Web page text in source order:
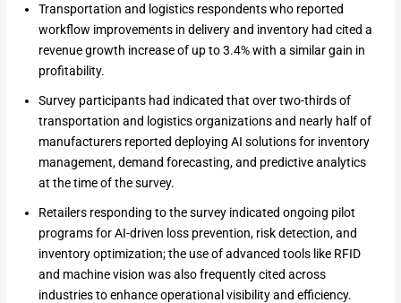
Transportation and logistics respondents who reported
workflow improvements in delivery and inventory had cited a
revenue growth increase of up to 3.4% with a similar gain in
profitability.
Survey participants had indicated that over two-thirds of
transportation and logistics organizations and nearly half of
manufacturers reported deploying AI solutions for inventory
management, demand forecasting, and predictive analytics
at the time of the survey.
Retailers responding to the survey indicated ongoing pilot
programs for AI-driven loss prevention, risk detection, and
inventory optimization; the use of advanced tools like RFID
and machine vision was also frequently cited across
industries to enhance operational visibility and efficiency.